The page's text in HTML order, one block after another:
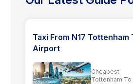
Taxi From N17 Tottenham
Airport
Tottenham